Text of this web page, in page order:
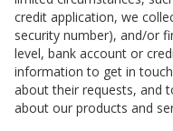
credit application, we
security number), and/or
level, bank account or
information to get in
about their requests, and
about our products and